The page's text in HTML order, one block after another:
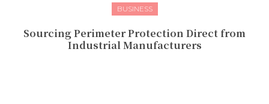
BUSINESS
Sourcing Perimeter Protection Direct from
Industrial Manufacturers